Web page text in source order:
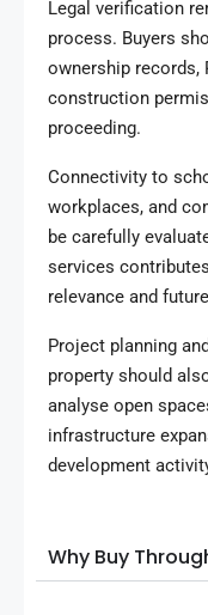
Legal verification
process. Buyers
ownership records,
construction
proceeding.
Connectivity to
workplaces, and
be carefully
services
relevance and
Project planning
property should
analyse open
infrastructure
development
Why Buy